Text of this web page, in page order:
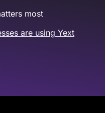
most
are using Yext